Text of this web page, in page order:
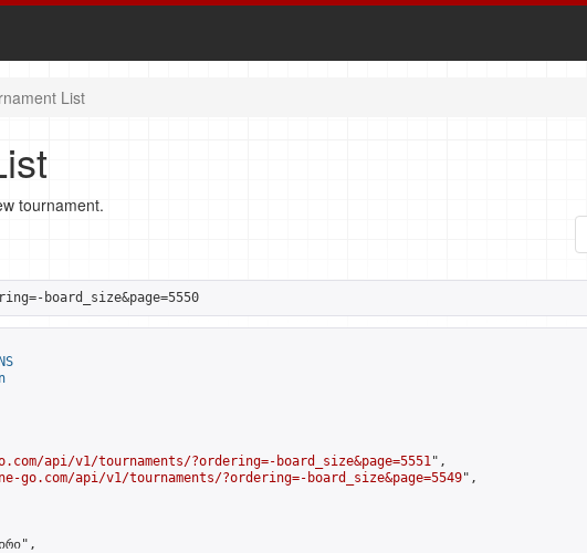
List
tournament.
board_size&page=5550
api/v1/tournaments/?ordering=-board_size&page=5551",
go.com/api/v1/tournaments/?ordering=-board_size&page=5549",